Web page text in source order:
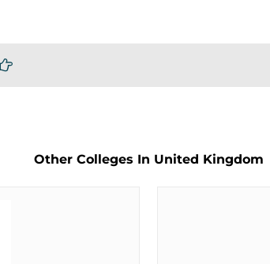
Other Colleges In United Kingdom